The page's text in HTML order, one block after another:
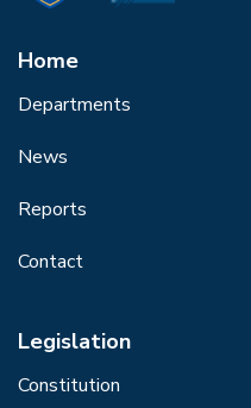
Home
Departments
News
Reports
Contact
Legislation
Constitution